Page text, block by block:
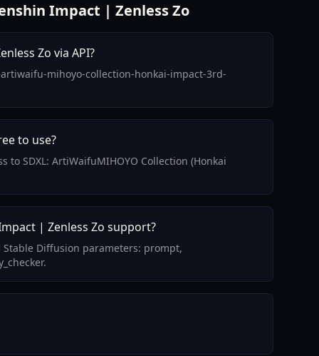
Impact | Zenless Zo
Zo via API?
mihoyo-collection-honkai-impact-3rd-
to use?
SDXL: ArtiWaifuMIHOYO Collection (Honkai
| Zenless Zo support?
Stable Diffusion parameters: prompt,